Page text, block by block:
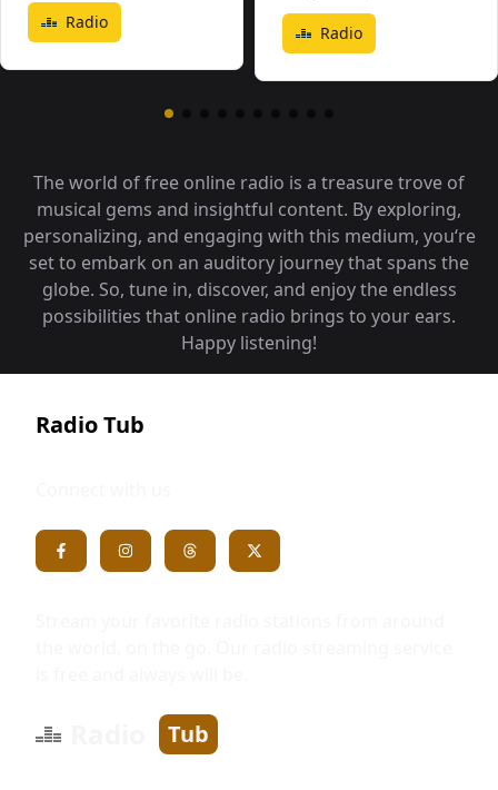
Radio
Radio
The world of free online radio is a treasure trove of
musical gems and insightful content. By exploring,
personalizing, and engaging with this medium, you‘re
set to embark on an auditory journey that spans the
globe. So, tune in, discover, and enjoy the endless
possibilities that online radio brings to your ears.
Happy listening!
Radio Tub
Tub